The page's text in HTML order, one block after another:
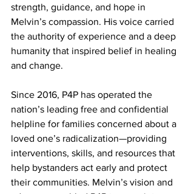
strength, guidance, and hope in
Melvin’s compassion. His voice carried
the authority of experience and a deep
humanity that inspired belief in healing
and change.
Since 2016, P4P has operated the
nation’s leading free and confidential
helpline for families concerned about a
loved one’s radicalization—providing
interventions, skills, and resources that
help bystanders act early and protect
their communities. Melvin’s vision and